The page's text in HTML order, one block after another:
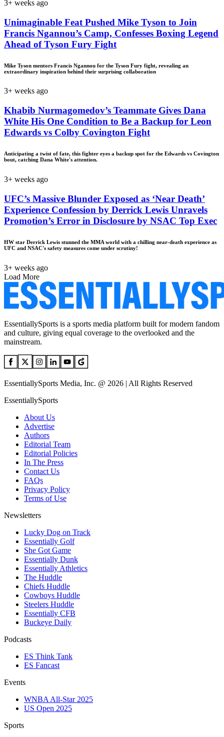
3+ weeks ago
Unimaginable Feat Pushed Mike Tyson to Join
Francis Ngannou’s Camp, Confesses Boxing Legend
Ahead of Tyson Fury Fight
Mike Tyson mentors Francis Ngannou for the Tyson Fury fight, revealing an
extraordinary inspiration behind their surprising collaboration
3+ weeks ago
Khabib Nurmagomedov’s Teammate Gives Dana
White His One Condition to Be a Backup for Leon
Edwards vs Colby Covington Fight
Anticipating a twist of fate, this fighter eyes a backup spot for the Edwards vs Covington
bout, catching Dana White's attention.
3+ weeks ago
UFC’s Massive Blunder Exposed as ‘Near Death’
Experience Confession by Derrick Lewis Unravels
Promotion’s Error in Disclosure by NSAC Top Exec
HW star Derrick Lewis stunned the MMA world with a chilling near-death experience as
UFC and NSAC's safety measures come under scrutiny!
3+ weeks ago
Load More
EssentiallySports is a sports media platform built for modern fandom
and culture, giving equal coverage to the overlooked and the
mainstream.
EssentiallySports Media, Inc. @ 2026 | All Rights Reserved
EssentiallySports
About Us
Advertise
Authors
Editorial Team
Editorial Policies
In The Press
Contact Us
FAQs
Privacy Policy
Terms of Use
Newsletters
Lucky Dog on Track
Essentially Golf
She Got Game
Essentially Dunk
Essentially Athletics
The Huddle
Chiefs Huddle
Cowboys Huddle
Steelers Huddle
Essentially CFB
Buckeye Daily
Podcasts
ES Think Tank
ES Fancast
Events
WNBA All-Star 2025
US Open 2025
Sports